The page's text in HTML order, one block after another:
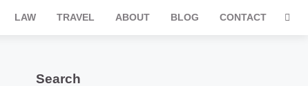
LAW TRAVEL ABOUT BLOG CONTACT
Search